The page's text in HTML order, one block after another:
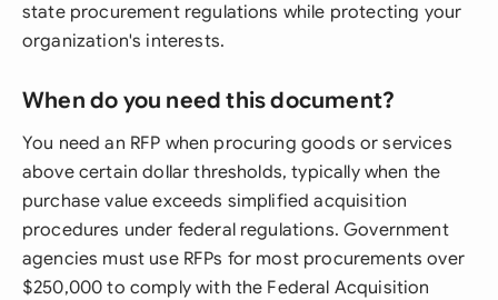
state procurement regulations while protecting your
organization's interests.
When do you need this document?
You need an RFP when procuring goods or services
above certain dollar thresholds, typically when the
purchase value exceeds simplified acquisition
procedures under federal regulations. Government
agencies must use RFPs for most procurements over
$250,000 to comply with the Federal Acquisition